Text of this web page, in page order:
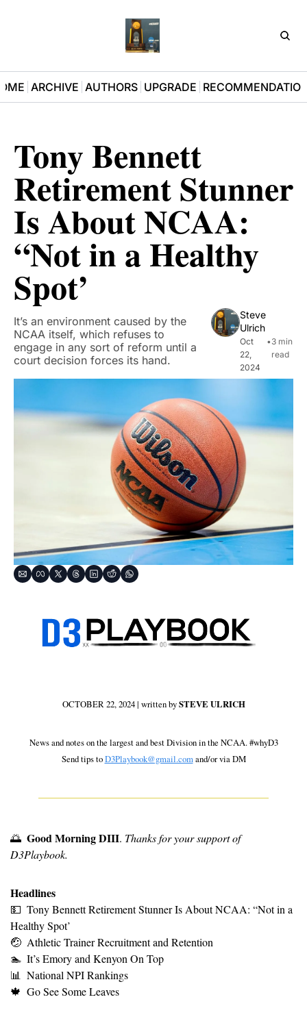
ARCHIVE AUTHORS UPGRADE
Tony Bennett
Retirement Stunner
Is About NCAA:
“Not in a Healthy
Spot’
It’s an environment caused by the
NCAA itself, which refuses to
engage in any sort of reform until a
court decision forces its hand.
Steve
Ulrich
Oct
22,
2024
•3 min
read
OCTOBER 22, 2024 | written by STEVE ULRICH
News and notes on the largest and best Division in the NCAA. #whyD3
Send tips to D3Playbook@gmail.com and/or via DM
🌅 Good Morning DIII. Thanks for your support of
D3Playbook.
Headlines
💵 Tony Bennett Retirement Stunner Is About NCAA: “Not in a
Healthy Spot’
🤕 Athletic Trainer Recruitment and Retention
🏊 It’s Emory and Kenyon On Top
📊 National NPI Rankings
🍁 Go See Some Leaves